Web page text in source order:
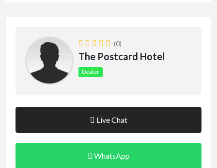
(0)
The Postcard Hotel
Dealer
Live Chat
WhatsApp